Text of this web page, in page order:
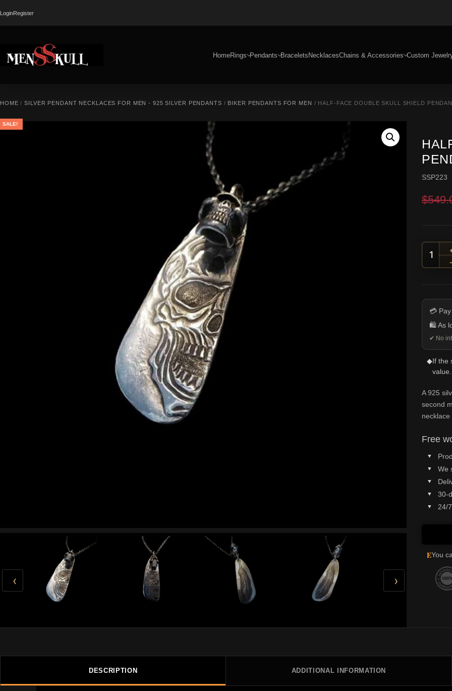
LoginRegister
HomeRings Pendants BraceletsNecklacesChains & Accessories Custom
HOME /SILVER PENDANT NECKLACES FOR MEN - 925 SILVER PENDANTS / BIKER PENDANTS FOR MEN / HALF-FACE DOUBLE SKULL SHIELD
SALE!
‹ ›
SSP223
$
💳
🛍️ As
✔ No
◆If the
value.
A 925
second
Free
We
30-
24/
EYou
DESCRIPTION ADDITIONAL INFORMATION